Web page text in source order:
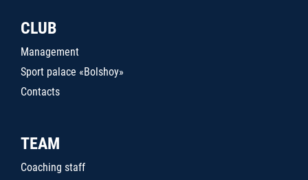
CLUB
Management
Sport palace «Bolshoy»
Contacts
TEAM
Coaching staff